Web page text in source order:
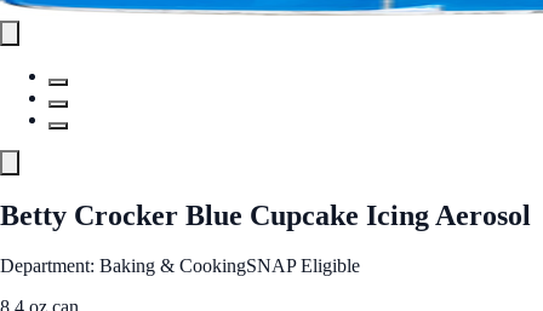
Betty Crocker Blue Cupcake Icing Aerosol
Department: Baking & CookingSNAP Eligible